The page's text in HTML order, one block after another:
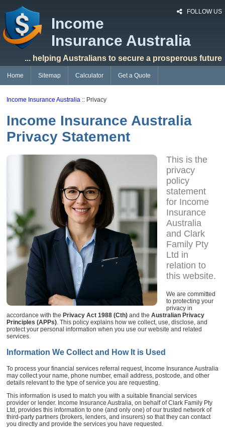
FOLLOW US
Income
Insurance Australia
... helping Australians to secure a prosperous future
Home Sitemap Calculator Get a Quote
Income Insurance Australia :: Privacy
Income Insurance Australia
Privacy Statement
This is the
privacy
policy
statement
for Income
Insurance
Australia
and Clark
Family Pty
Ltd in
relation to
this website.
We are committed
to protecting your
privacy in
accordance with the Privacy Act 1988 (Cth) and the Australian Privacy
Principles (APPs) . This policy explains how we collect, use, disclose, and
protect your personal information when you use our website and related
services.
Information We Collect and How It is Used
To process your financial services referral request, Income Insurance Australia
may collect your name, phone number, email address, postcode, and other
details relevant to the type of service you are requesting.
This information is used to match you with a suitable financial services
provider or lender. Income Insurance Australia, on behalf of Clark Family Pty
Ltd, provides this information to one (and only one) of our trusted network of
third-party partners (brokers, lenders, and insurers) so that they can contact
you directly and provide the services you have requested.